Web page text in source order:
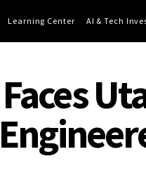
Learning Center AI & Tech